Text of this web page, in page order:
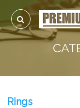
Rings